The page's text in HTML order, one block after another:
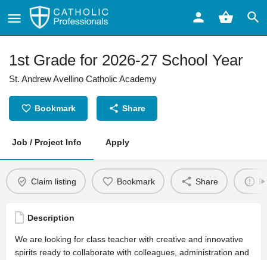
1st Grade for 2026-27 School Year
St. Andrew Avellino Catholic Academy
Bookmark Share
Job / Project Info Apply
Claim listing Bookmark Share
Description
We are looking for class teacher with creative and innovative
spirits ready to collaborate with colleagues, administration and